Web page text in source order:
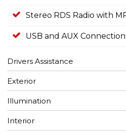
Stereo RDS Radio with
USB and AUX
Drivers Assistance
Exterior
Illumination
Interior